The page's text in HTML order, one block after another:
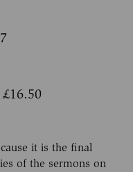
it is the final
of the sermons on